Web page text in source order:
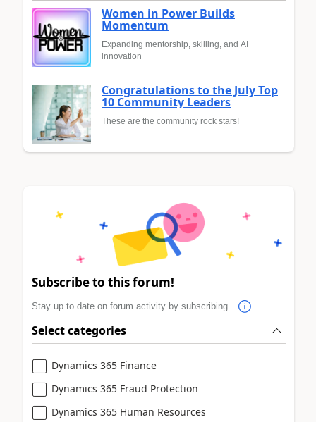
Women in Power Builds
Momentum
Expanding mentorship, skilling, and AI
innovation
Congratulations to the July Top
10 Community Leaders
These are the community rock stars!
Subscribe to this forum!
Stay up to date on forum activity by subscribing.
Select categories
Dynamics 365 Finance
Dynamics 365 Fraud Protection
Dynamics 365 Human Resources